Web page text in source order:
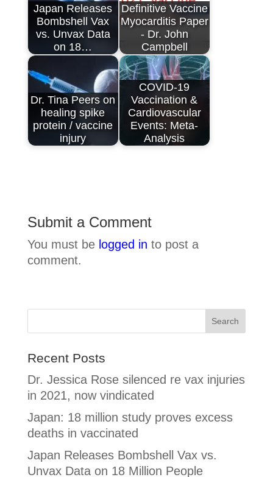
Japan Releases
Bombshell Vax
vs. Unvax Data
on 18…
Definitive Vaccine
Myocarditis Paper
- Dr. John
Campbell
Dr. Tina Peers on
healing spike
protein / vaccine
injury
COVID-19
Vaccination &
Cardiovascular
Events: Meta-
Analysis
Submit a Comment
You must be logged in to post a
comment.
Recent Posts
Dr. Jessica Rose silenced re vax injuries
in 2021, now vindicated
Japan: 18 million study proves excess
deaths in vaccinated
Japan Releases Bombshell Vax vs.
Unvax Data on 18 Million People